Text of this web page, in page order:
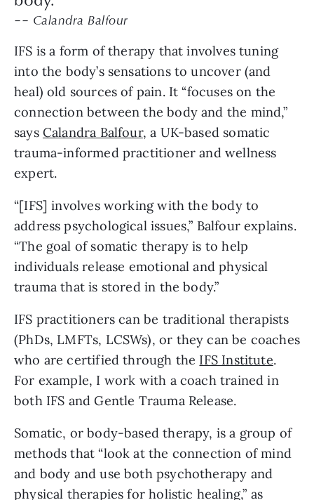
–– Calandra Balfour
IFS is a form of therapy that involves tuning
into the body’s sensations to uncover (and
heal) old sources of pain. It “focuses on the
connection between the body and the mind,”
says Calandra Balfour, a UK-based somatic
trauma-informed practitioner and wellness
expert.
“[IFS] involves working with the body to
address psychological issues,” Balfour explains.
“The goal of somatic therapy is to help
individuals release emotional and physical
trauma that is stored in the body.”
IFS practitioners can be traditional therapists
(PhDs, LMFTs, LCSWs), or they can be coaches
who are certified through the IFS Institute.
For example, I work with a coach trained in
both IFS and Gentle Trauma Release.
Somatic, or body-based therapy, is a group of
methods that “look at the connection of mind
and body and use both psychotherapy and
physical therapies for holistic healing,” as